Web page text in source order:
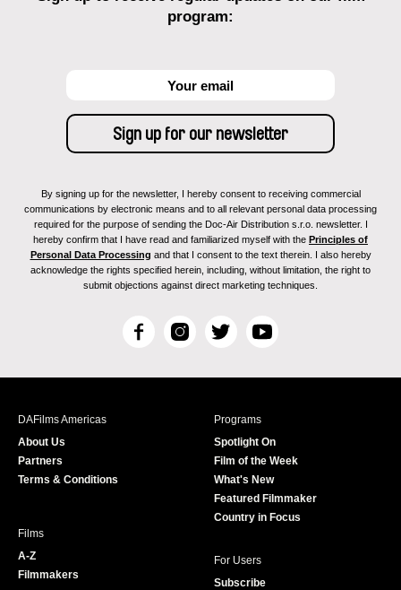
program:
By signing up for the newsletter, I hereby consent to receiving commercial
communications by electronic means and to all relevant personal data processing
required for the purpose of sending the Doc-Air Distribution s.r.o. newsletter. I
hereby confirm that I have read and familiarized myself with the Principles of
Personal Data Processing and that I consent to the text therein. I also hereby
acknowledge the rights specified herein, including, without limitation, the right to
submit objections against direct marketing techniques.
F
c
I
s
T
i
r
Y
u
e
DAFilms Americas
About Us
Partners
Terms & Conditions
Programs
Spotlight On
Film of the Week
What's New
Featured Filmmaker
Country in Focus
Films
A-Z
Filmmakers
For Users
Subscribe